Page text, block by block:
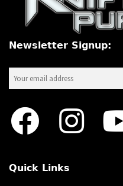
Newsletter Signup:
Quick Links